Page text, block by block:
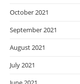
October 2021
September 2021
August 2021
July 2021